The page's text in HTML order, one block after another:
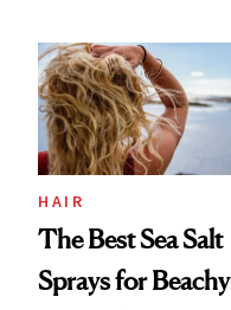
Best
HAIR
The Best Sea Salt
Sprays for Beachy